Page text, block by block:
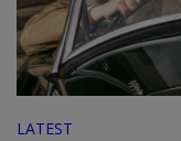
LATEST